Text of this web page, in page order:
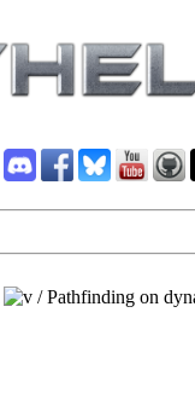
/Pathfinding on